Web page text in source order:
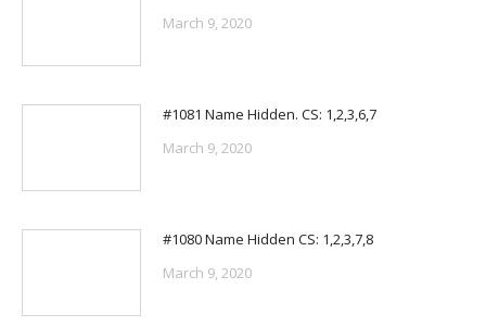
March 9, 2020
#1081 Name Hidden. CS: 1,2,3,6,7
March 9, 2020
#1080 Name Hidden CS: 1,2,3,7,8
March 9, 2020